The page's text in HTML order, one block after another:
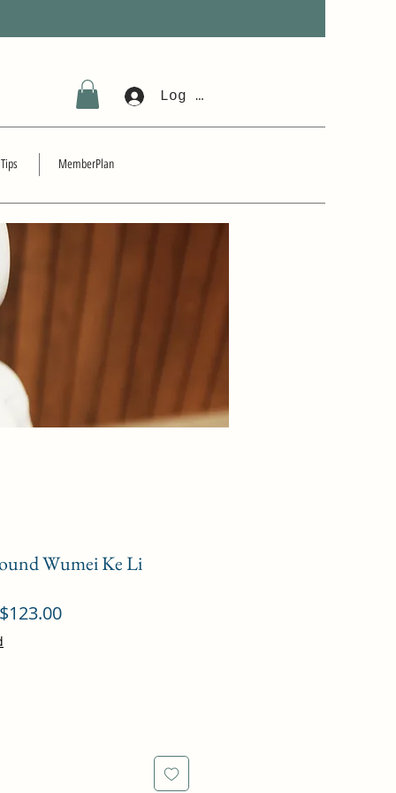
Log In
MemberPlan
Wumei Ke Li
Sale